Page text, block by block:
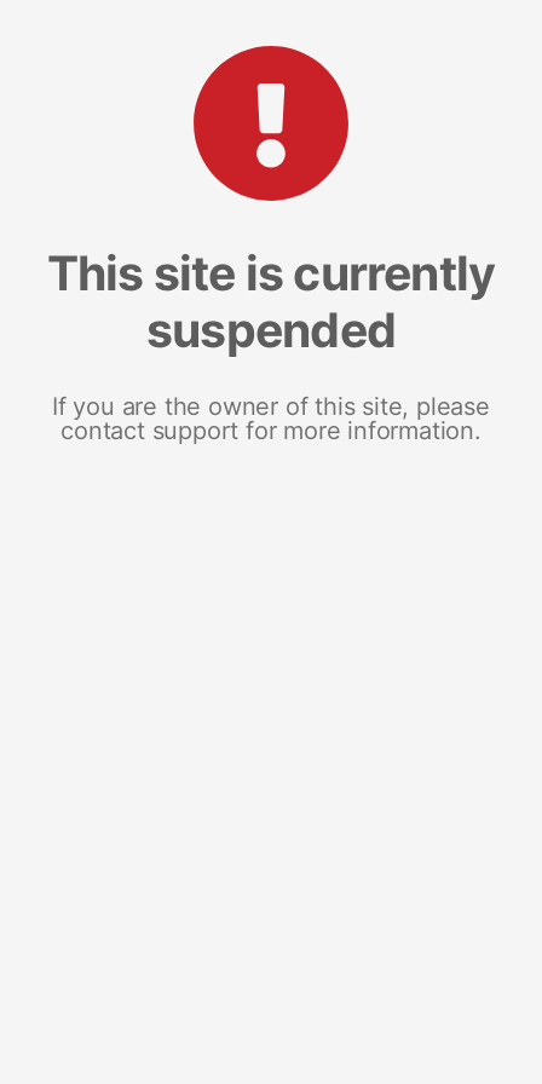
This site is currently
suspended
If you are the owner of this site, please
contact support for more information.